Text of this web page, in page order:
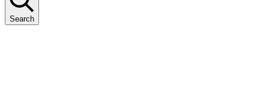
Search